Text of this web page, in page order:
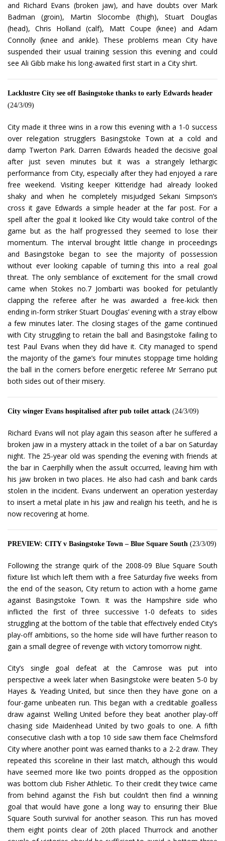
and Richard Evans (broken jaw), and have doubts over Mark
Badman (groin), Martin Slocombe (thigh), Stuart Douglas
(head), Chris Holland (calf), Matt Coupe (knee) and Adam
Connolly (knee and ankle). These problems mean City have
suspended their usual training session this evening and could
see Ali Gibb make his long-awaited first start in a City shirt.
Lacklustre City see off Basingstoke thanks to early Edwards header
(24/3/09)
City made it three wins in a row this evening with a 1-0 success
over relegation strugglers Basingstoke Town at a cold and
damp Twerton Park. Darren Edwards headed the decisive goal
after just seven minutes but it was a strangely lethargic
performance from City, especially after they had enjoyed a rare
free weekend. Visiting keeper Kitteridge had already looked
shaky and when he completely misjudged Sekani Simpson’s
cross it gave Edwards a simple header at the far post. For a
spell after the goal it looked like City would take control of the
game but as the half progressed they seemed to lose their
momentum. The interval brought little change in proceedings
and Basingstoke began to see the majority of possession
without ever looking capable of turning this into a real goal
threat. The only semblance of excitement for the small crowd
came when Stokes no.7 Jombarti was booked for petulantly
clapping the referee after he was awarded a free-kick then
ending in-form striker Stuart Douglas’ evening with a stray elbow
a few minutes later. The closing stages of the game continued
with City struggling to retain the ball and Basingstoke failing to
test Paul Evans when they did have it. City managed to spend
the majority of the game’s four minutes stoppage time holding
the ball in the corners before energetic referee Mr Serrano put
both sides out of their misery.
City winger Evans hospitalised after pub toilet attack (24/3/09)
Richard Evans will not play again this season after he suffered a
broken jaw in a mystery attack in the toilet of a bar on Saturday
night. The 25-year old was spending the evening with friends at
the bar in Caerphilly when the assult occurred, leaving him with
his jaw broken in two places. He also had cash and bank cards
stolen in the incident. Evans underwent an operation yesterday
to insert a metal plate in his jaw and realign his teeth, and he is
now recovering at home.
PREVIEW: CITY v Basingstoke Town – Blue Square South (23/3/09)
Following the strange quirk of the 2008-09 Blue Square South
fixture list which left them with a free Saturday five weeks from
the end of the season, City return to action with a home game
against Basingstoke Town. It was the Hampshire side who
inflicted the first of three successive 1-0 defeats to sides
struggling at the bottom of the table that effectively ended City’s
play-off ambitions, so the home side will have further reason to
gain a small degree of revenge with victory tomorrow night.
City’s single goal defeat at the Camrose was put into
perspective a week later when Basingstoke were beaten 5-0 by
Hayes & Yeading United, but since then they have gone on a
four-game unbeaten run. This began with a creditable goalless
draw against Welling United before they beat another play-off
chasing side Maidenhead United by two goals to one. A fifth
consecutive clash with a top 10 side saw them face Chelmsford
City where another point was earned thanks to a 2-2 draw. They
repeated this scoreline in their last match, although this would
have seemed more like two points dropped as the opposition
was bottom club Fisher Athletic. To their credit they twice came
from behind against the Fish but couldn’t then find a winning
goal that would have gone a long way to ensuring their Blue
Square South survival for another season. This run has moved
them eight points clear of 20th placed Thurrock and another